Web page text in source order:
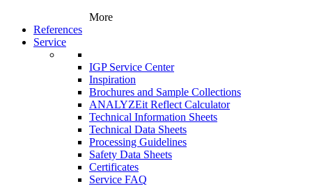
More
References
Service
IGP Service Center
Inspiration
Brochures and Sample Collections
ANALYZEit Reflect Calculator
Technical Information Sheets
Technical Data Sheets
Processing Guidelines
Safety Data Sheets
Certificates
Service FAQ